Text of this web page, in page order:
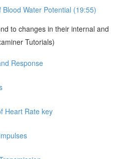
Water Potential (19:55)
to changes in their internal and
Tutorials)
Response
Heart Rate key